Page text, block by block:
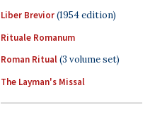
Liber Brevior(1954 edition)
Rituale Romanum
Roman Ritual(3 volume set)
The Layman's Missal